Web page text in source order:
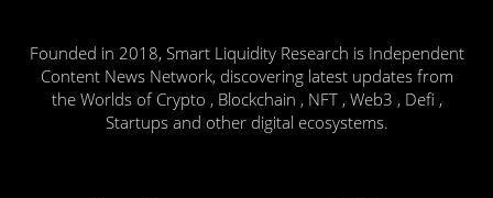
Founded in 2018, Smart Liquidity Research is Independent
Content News Network, discovering latest updates from
the Worlds of Crypto , Blockchain , NFT , Web3 , Defi ,
Startups and other digital ecosystems.